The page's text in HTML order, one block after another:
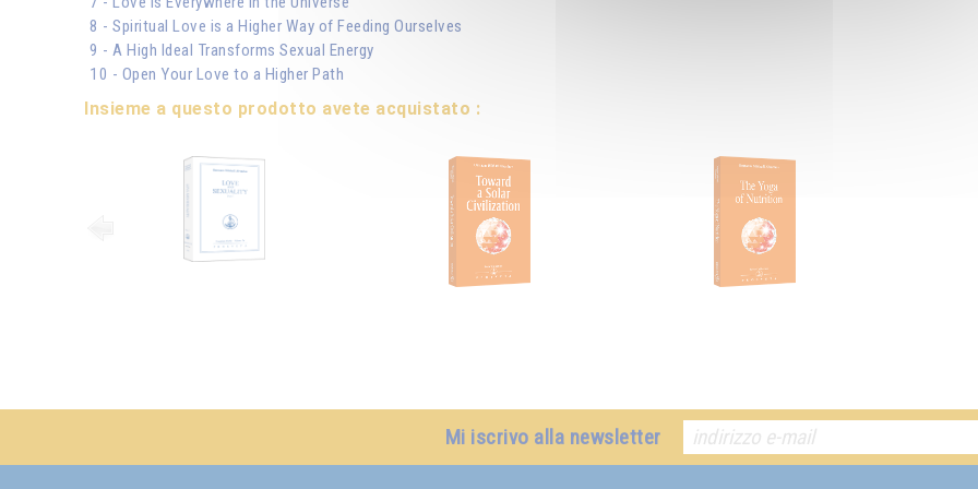
8 - Spiritual Love is a Higher Way of Feeding Ourselves
9 - A High Ideal Transforms Sexual Energy
10 - Open Your Love to a Higher Path
Insieme a questo prodotto avete acquistato :
Mi iscrivo alla newsletter